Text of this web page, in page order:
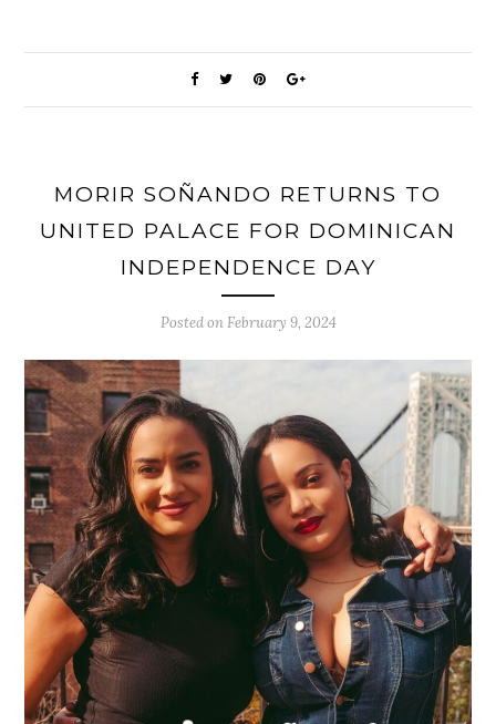
MORIR SOÑANDO RETURNS TO
UNITED PALACE FOR DOMINICAN
INDEPENDENCE DAY
Posted on February 9, 2024